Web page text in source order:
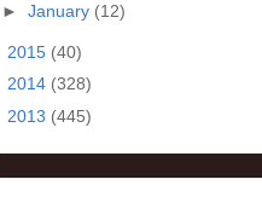
► January (12)
2015 (40)
2014 (328)
2013 (445)